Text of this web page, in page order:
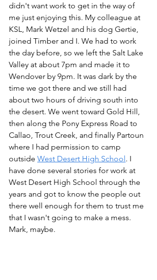
didn't want work to get in the way of
me just enjoying this. My colleague at
KSL, Mark Wetzel and his dog Gertie,
joined Timber and I. We had to work
the day before, so we left the Salt Lake
Valley at about 7pm and made it to
Wendover by 9pm. It was dark by the
time we got there and we still had
about two hours of driving south into
the desert. We went toward Gold Hill,
then along the Pony Express Road to
Callao, Trout Creek, and finally Partoun
where I had permission to camp
outside West Desert High School. I
have done several stories for work at
West Desert High School through the
years and got to know the people out
there well enough for them to trust me
that I wasn't going to make a mess.
Mark, maybe.